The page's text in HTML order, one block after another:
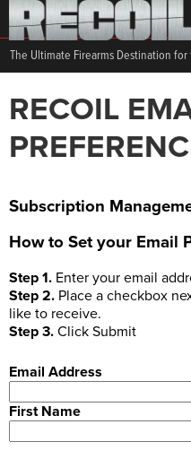
The Ultimate Firearms Destination
RECOIL
Subscription
How to Set your Email
Step 1. Enter your email
Step 2. Place a checkbox
like to receive.
Step 3. Click Submit
Email Address
First Name